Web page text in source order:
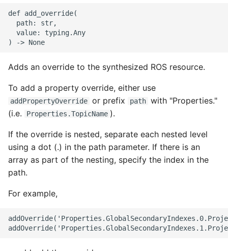
ROS-CDK-sls
ROS-CDK-swas
ROS-CDK-threatdetection
ROS-CDK-tsdb
ROS-CDK-vod
ROS-CDK-vpc
ROS-CDK-vs
def add_override(
  path: str,
  value: typing.Any
Adds an override to the synthesized ROS resource.
To add a property override, either use
addPropertyOverride or prefix path with "Properties."
(i.e.
Properties.TopicName ).
If the override is nested, separate each nested level
using a dot (.) in the path parameter. If there is an
array as part of the nesting, specify the index in the
path.
For example,